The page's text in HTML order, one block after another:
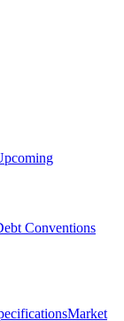
Conventions
Market